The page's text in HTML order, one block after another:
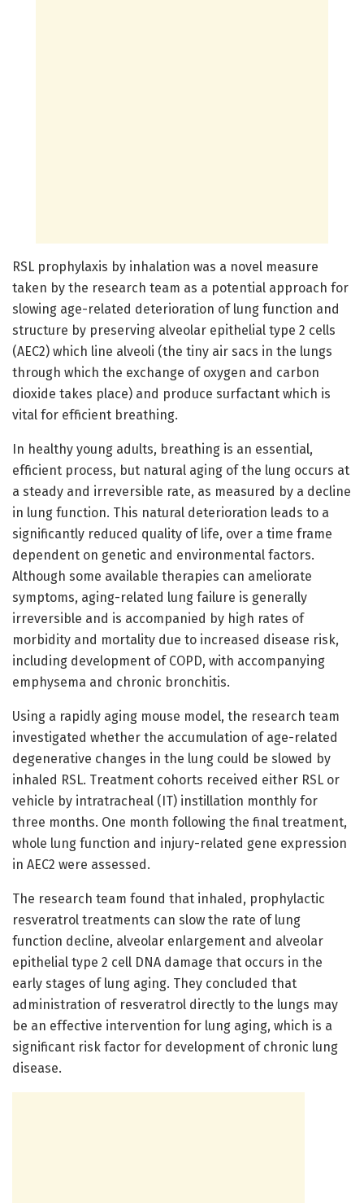
RSL prophylaxis by inhalation was a novel measure
taken by the research team as a potential approach for
slowing age-related deterioration of lung function and
structure by preserving alveolar epithelial type 2 cells
(AEC2) which line alveoli (the tiny air sacs in the lungs
through which the exchange of oxygen and carbon
dioxide takes place) and produce surfactant which is
vital for efficient breathing.
In healthy young adults, breathing is an essential,
efficient process, but natural aging of the lung occurs at
a steady and irreversible rate, as measured by a decline
in lung function. This natural deterioration leads to a
significantly reduced quality of life, over a time frame
dependent on genetic and environmental factors.
Although some available therapies can ameliorate
symptoms, aging-related lung failure is generally
irreversible and is accompanied by high rates of
morbidity and mortality due to increased disease risk,
including development of COPD, with accompanying
emphysema and chronic bronchitis.
Using a rapidly aging mouse model, the research team
investigated whether the accumulation of age-related
degenerative changes in the lung could be slowed by
inhaled RSL. Treatment cohorts received either RSL or
vehicle by intratracheal (IT) instillation monthly for
three months. One month following the final treatment,
whole lung function and injury-related gene expression
in AEC2 were assessed.
The research team found that inhaled, prophylactic
resveratrol treatments can slow the rate of lung
function decline, alveolar enlargement and alveolar
epithelial type 2 cell DNA damage that occurs in the
early stages of lung aging. They concluded that
administration of resveratrol directly to the lungs may
be an effective intervention for lung aging, which is a
significant risk factor for development of chronic lung
disease.